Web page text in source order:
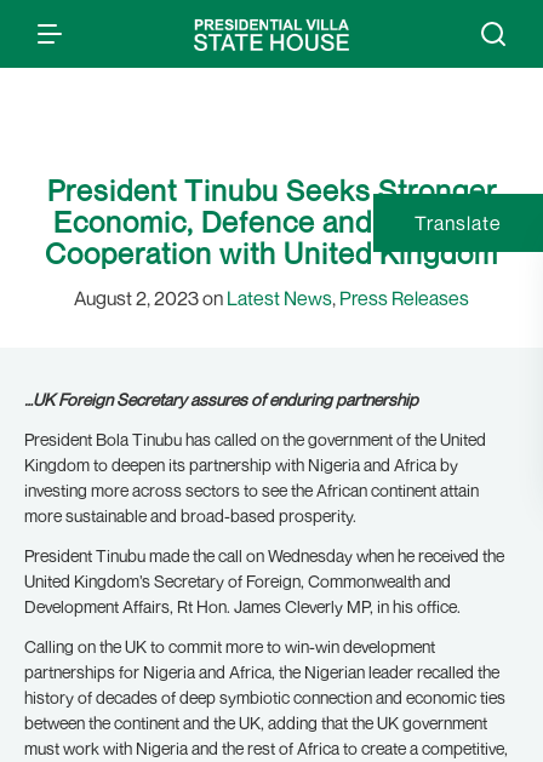
President Tinubu Seeks Stronger
Economic, Defence and Bilateral
Cooperation with United Kingdom
August 2, 2023 on Latest News, Press Releases
…UK Foreign Secretary assures of enduring partnership
President Bola Tinubu has called on the government of the United
Kingdom to deepen its partnership with Nigeria and Africa by
investing more across sectors to see the African continent attain
more sustainable and broad-based prosperity.
President Tinubu made the call on Wednesday when he received the
United Kingdom’s Secretary of Foreign, Commonwealth and
Development Affairs, Rt Hon. James Cleverly MP, in his office.
Calling on the UK to commit more to win-win development
partnerships for Nigeria and Africa, the Nigerian leader recalled the
history of decades of deep symbiotic connection and economic ties
between the continent and the UK, adding that the UK government
must work with Nigeria and the rest of Africa to create a competitive,
Translate